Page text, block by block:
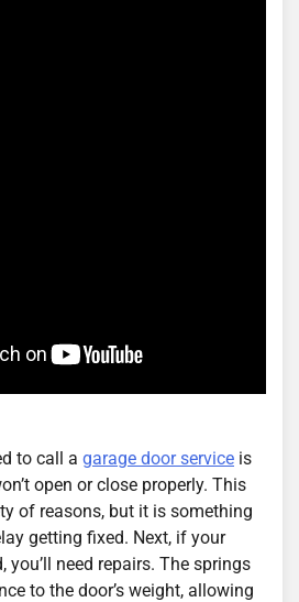
to call a garage door service is
open or close properly. This
of reasons, but it is something
getting fixed. Next, if your
you’ll need repairs. The springs
to the door’s weight, allowing